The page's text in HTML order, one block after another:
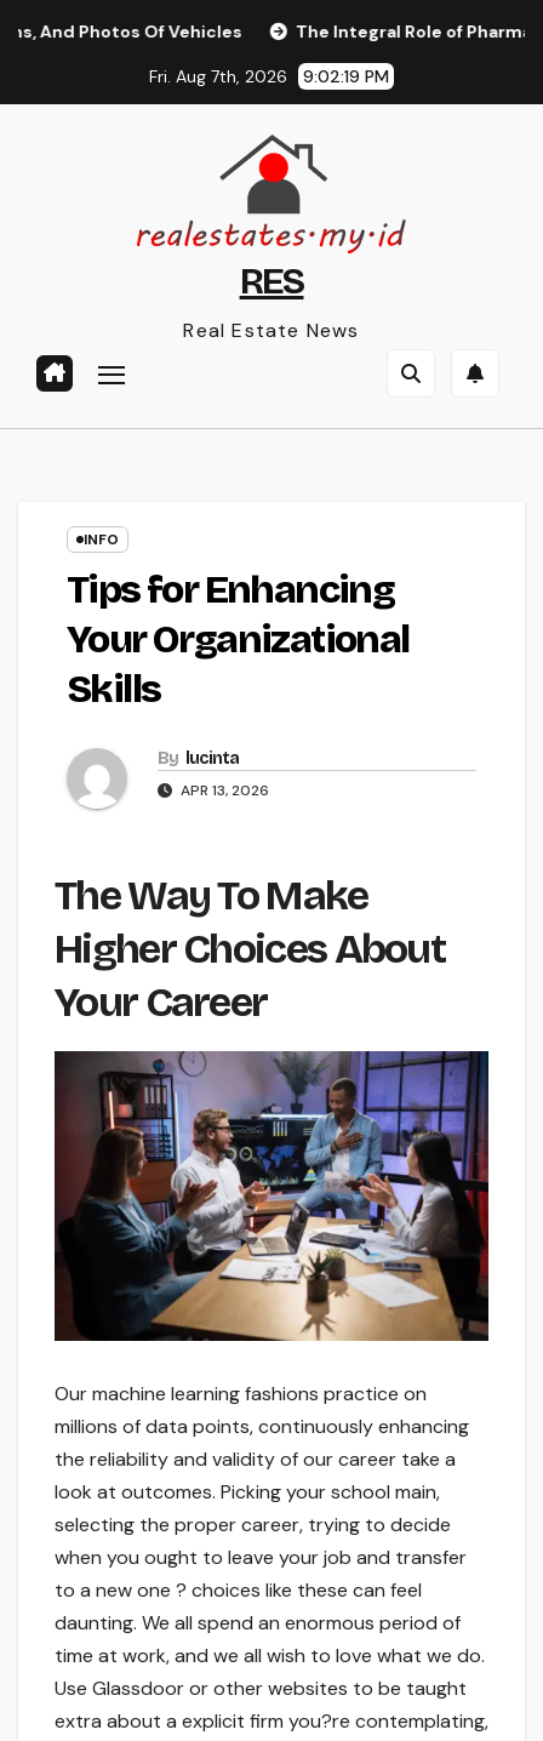
Of Vehicles The Integral Role of Pharmacists in
Fri. Aug 7th, 2026 9:02:20 PM
RES
Real Estate News
INFO
Tips for Enhancing
Your Organizational
Skills
By lucinta
APR 13, 2026
The Way To Make
Higher Choices About
Your Career
Our machine learning fashions practice on
millions of data points, continuously enhancing
the reliability and validity of our career take a
look at outcomes. Picking your school main,
selecting the proper career, trying to decide
when you ought to leave your job and transfer
to a new one ? choices like these can feel
daunting. We all spend an enormous period of
time at work, and we all wish to love what we do.
Use Glassdoor or other websites to be taught
extra about a explicit firm you?re contemplating,